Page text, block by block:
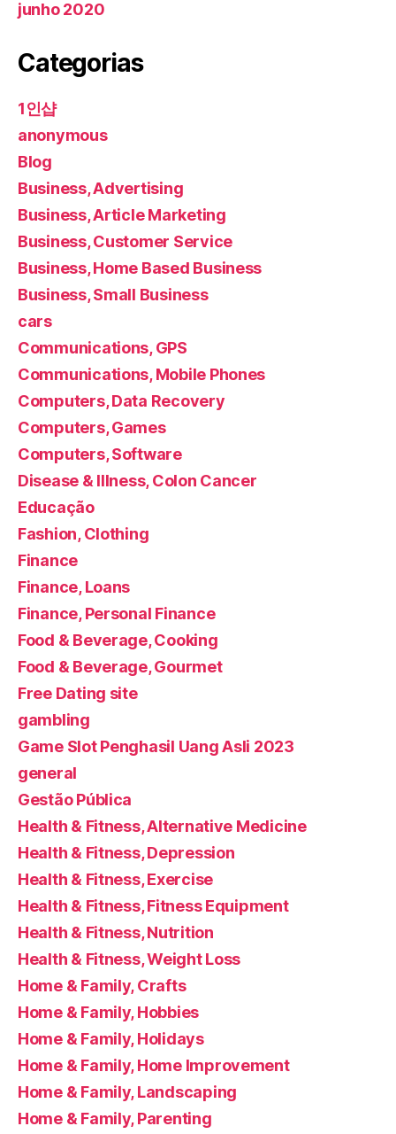
junho 2020
Categorias
1인샵
anonymous
Blog
Business, Advertising
Business, Article Marketing
Business, Customer Service
Business, Home Based Business
Business, Small Business
cars
Communications, GPS
Communications, Mobile Phones
Computers, Data Recovery
Computers, Games
Computers, Software
Disease & Illness, Colon Cancer
Educação
Fashion, Clothing
Finance
Finance, Loans
Finance, Personal Finance
Food & Beverage, Cooking
Food & Beverage, Gourmet
Free Dating site
gambling
Game Slot Penghasil Uang Asli 2023
general
Gestão Pública
Health & Fitness, Alternative Medicine
Health & Fitness, Depression
Health & Fitness, Exercise
Health & Fitness, Fitness Equipment
Health & Fitness, Nutrition
Health & Fitness, Weight Loss
Home & Family, Crafts
Home & Family, Hobbies
Home & Family, Holidays
Home & Family, Home Improvement
Home & Family, Landscaping
Home & Family, Parenting